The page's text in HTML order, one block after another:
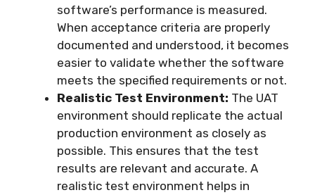
software’s performance is measured.
When acceptance criteria are properly
documented and understood, it becomes
easier to validate whether the software
meets the specified requirements or not.
Realistic Test Environment: The UAT
environment should replicate the actual
production environment as closely as
possible. This ensures that the test
results are relevant and accurate. A
realistic test environment helps in